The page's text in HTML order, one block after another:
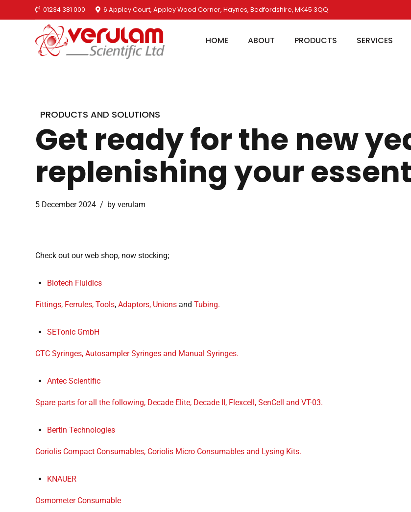
01234 381 000 6 Appley Court, Appley Wood Corner, Haynes, Bedfordshire, MK45 3QQ
HOME ABOUT PRODUCTS SERVICES
PRODUCTS AND SOLUTIONS
Get ready for the new
replenishing your
5 December 2024 by verulam
Check out our web shop, now stocking;
Biotech Fluidics
Fittings, Ferrules, Tools, Adaptors, Unions and Tubing.
SETonic GmbH
CTC Syringes, Autosampler Syringes and Manual Syringes.
Antec Scientific
Spare parts for all the following, Decade Elite, Decade II, Flexcell, SenCell and VT-03.
Bertin Technologies
Coriolis Compact Consumables, Coriolis Micro Consumables and Lysing Kits.
KNAUER
Osmometer Consumable